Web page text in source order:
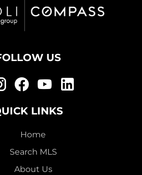
US
LINKS
Home
Search MLS
About Us